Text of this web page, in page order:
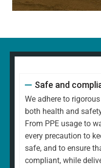
Safe and
We adhere to
both health and
From PPE usage to
every precaution to
safe, and to ensure
compliant, while